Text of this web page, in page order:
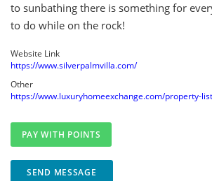
to sunbathing there is something for
to do while on the rock!
Website Link
https://www.silverpalmvilla.com/
Other
https://www.luxuryhomeexchange.com/property-
SEND MESSAGE